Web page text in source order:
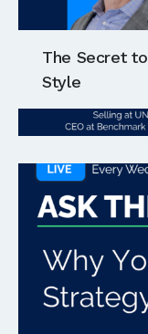
The Secret
Style